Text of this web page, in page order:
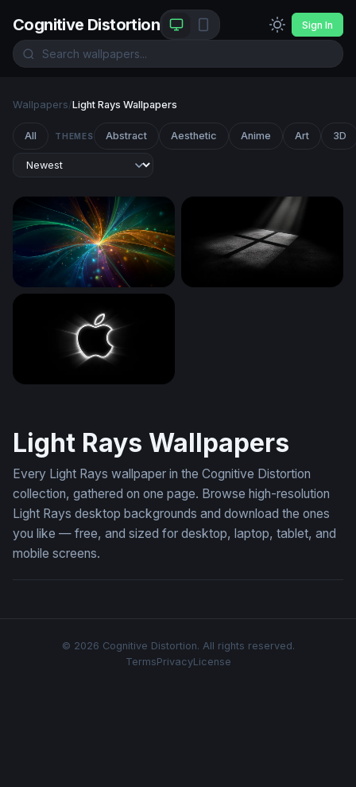
Cognitive Distortion Sign In
Wallpapers/Light Rays Wallpapers
All THEMES Abstract Aesthetic Anime Art 3D
Cosmic Convergence
Light Rays Wallpapers
Every Light Rays wallpaper in the Cognitive Distortion
collection, gathered on one page. Browse high-resolution
Light Rays desktop backgrounds and download the ones
you like — free, and sized for desktop, laptop, tablet, and
mobile screens.
© 2026 Cognitive Distortion. All rights reserved.
TermsPrivacyLicense